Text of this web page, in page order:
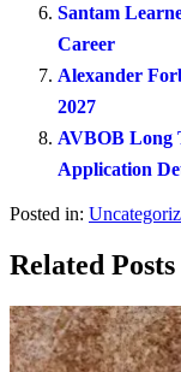
Santam
Career
Alexander
2027
AVBOB Long
Application
Posted in:
Related Posts